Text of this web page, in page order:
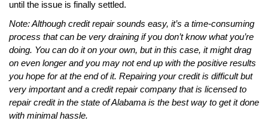
until the issue is finally settled.
Note: Although credit repair sounds easy, it’s a time-consuming
process that can be very draining if you don’t know what you’re
doing. You can do it on your own, but in this case, it might drag
on even longer and you may not end up with the positive results
you hope for at the end of it. Repairing your credit is difficult but
very important and a credit repair company that is licensed to
repair credit in the state of Alabama is the best way to get it done
with minimal hassle.